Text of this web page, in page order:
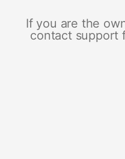
If you are the
contact support